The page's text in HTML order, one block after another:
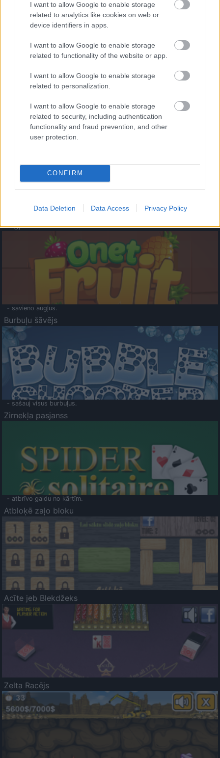
I want to allow Google to enable storage
related to analytics like cookies on web or
device identifiers in apps.
I want to allow Google to enable storage
related to functionality of the website or app.
I want to allow Google to enable storage
related to personalization.
I want to allow Google to enable storage
related to security, including authentication
functionality and fraud prevention, and other
user protection.
CONFIRM
Data Deletion Data Access Privacy Policy
- palīdzi Indianam izkļūt no briesmu pilnām klints alām.
- lido un mēģini netrāpīt sienās
Krāsu Atmiņa
- atceries krāsu secību un mēģini atkārtot.
Augļu klasika
- savieno augļus.
Burbuļu šāvējs
- sašauj visus burbuļus.
Zirnekļa pasjanss
- atbrīvo galdu no kārtīm.
Atbloķē zaļo bloku
Acīte jeb Blekdžeks
Zelta Racējs